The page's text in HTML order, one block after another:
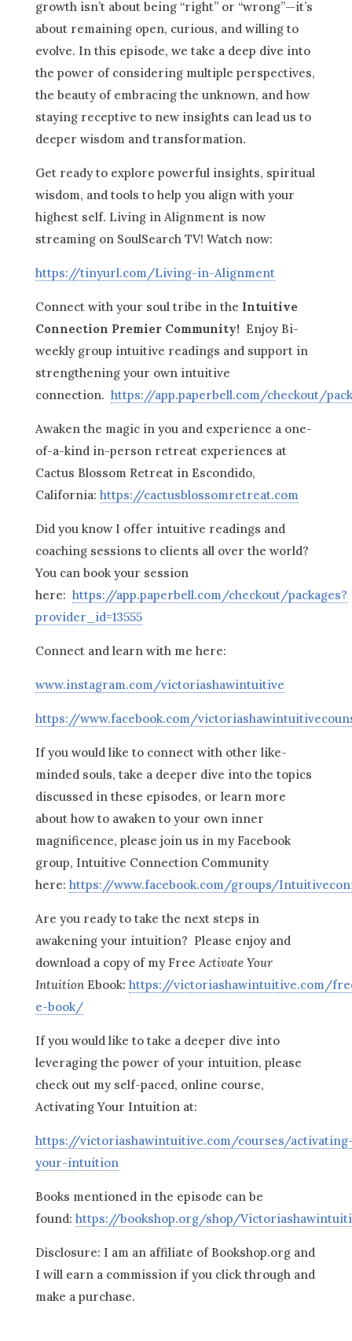
growth isn’t about being “right” or “wrong”—it’s
about remaining open, curious, and willing to
evolve. In this episode, we take a deep dive into
the power of considering multiple perspectives,
the beauty of embracing the unknown, and how
staying receptive to new insights can lead us to
deeper wisdom and transformation.
Get ready to explore powerful insights, spiritual
wisdom, and tools to help you align with your
highest self. Living in Alignment is now
streaming on SoulSearch TV! Watch now:
https://tinyurl.com/Living-in-Alignment
Connect with your soul tribe in the Intuitive
Connection Premier Community! Enjoy Bi-
weekly group intuitive readings and support in
strengthening your own intuitive
connection. https://app.paperbell.com/checkout/
Awaken the magic in you and experience a one-
of-a-kind in-person retreat experiences at
Cactus Blossom Retreat in Escondido,
California: https://cactusblossomretreat.com
Did you know I offer intuitive readings and
coaching sessions to clients all over the world?
You can book your session
here: https://app.paperbell.com/checkout/packages?
provider_id=13555
Connect and learn with me here:
www.instagram.com/victoriashawintuitive
https://www.facebook.com/
If you would like to connect with other like-
minded souls, take a deeper dive into the topics
discussed in these episodes, or learn more
about how to awaken to your own inner
magnificence, please join us in my Facebook
group, Intuitive Connection Community
here: https://www.facebook.com/groups/
Are you ready to take the next steps in
awakening your intuition? Please enjoy and
download a copy of my Free Activate Your
IntuitionEbook: https://victoriashawintuitive.com/
e-book/
If you would like to take a deeper dive into
leveraging the power of your intuition, please
check out my self-paced, online course,
Activating Your Intuition at:
https://victoriashawintuitive.com/courses/
your-intuition
Books mentioned in the episode can be
found: https://bookshop.org/shop/
Disclosure: I am an affiliate of Bookshop.org and
I will earn a commission if you click through and
make a purchase.